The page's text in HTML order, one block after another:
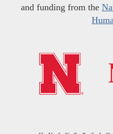
and funding from the